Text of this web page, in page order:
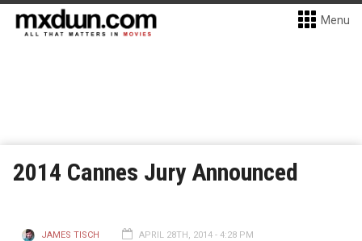
Menu
2014 Cannes Jury Announced
JAMES TISCH APRIL 28TH, 2014 - 4:28 PM